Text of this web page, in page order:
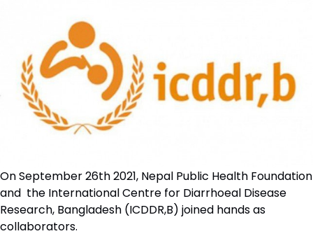
On September 26th 2021, Nepal Public Health Foundation
and the International Centre for Diarrhoeal Disease
Research, Bangladesh (ICDDR,B) joined hands as
collaborators.